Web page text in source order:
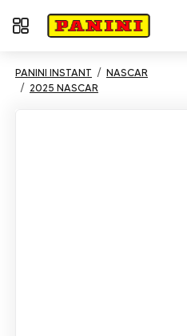
Toggle
PANINI INSTANT
NASCAR
2025 NASCAR